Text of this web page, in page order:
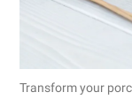
Transform your